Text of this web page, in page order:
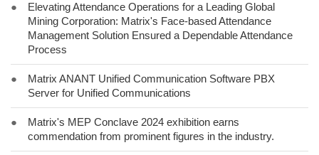
●
Elevating Attendance Operations for a Leading Global
Mining Corporation: Matrix's Face-based Attendance
Management Solution Ensured a Dependable Attendance
Process
●
Matrix ANANT Unified Communication Software PBX
Server for Unified Communications
●
Matrix's MEP Conclave 2024 exhibition earns
commendation from prominent figures in the industry.